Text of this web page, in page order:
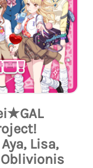
Lisa,
Oblivionis